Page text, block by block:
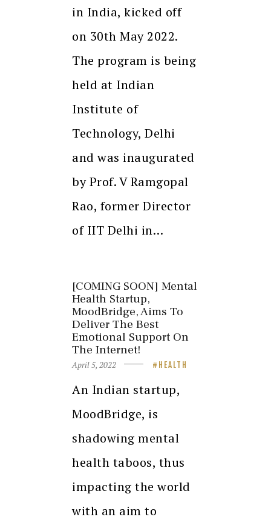
in India, kicked off
on 30th May 2022.
The program is being
held at Indian
Institute of
Technology, Delhi
and was inaugurated
by Prof. V Ramgopal
Rao, former Director
of IIT Delhi in…
[COMING SOON] Mental
Health Startup,
MoodBridge, Aims To
Deliver The Best
Emotional Support On
The Internet!
April 5, 2022 HEALTH
An Indian startup,
MoodBridge, is
shadowing mental
health taboos, thus
impacting the world
with an aim to